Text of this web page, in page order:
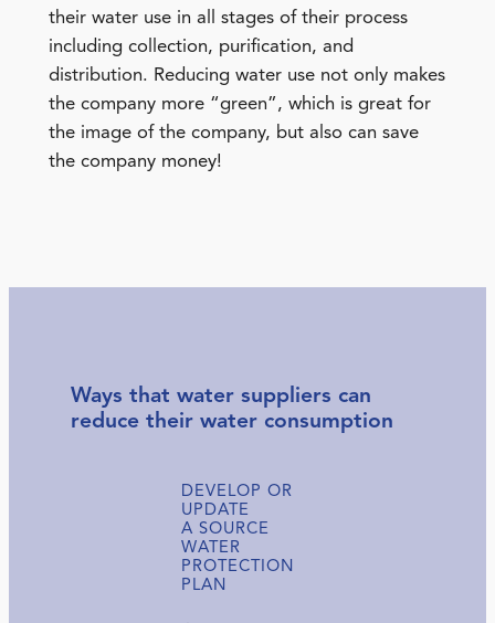
their water use in all stages of their process
including collection, purification, and
distribution. Reducing water use not only makes
the company more “green”, which is great for
the image of the company, but also can save
the company money!
Ways that water suppliers can
reduce their water consumption
DEVELOP OR
UPDATE
A SOURCE
WATER
PROTECTION
PLAN